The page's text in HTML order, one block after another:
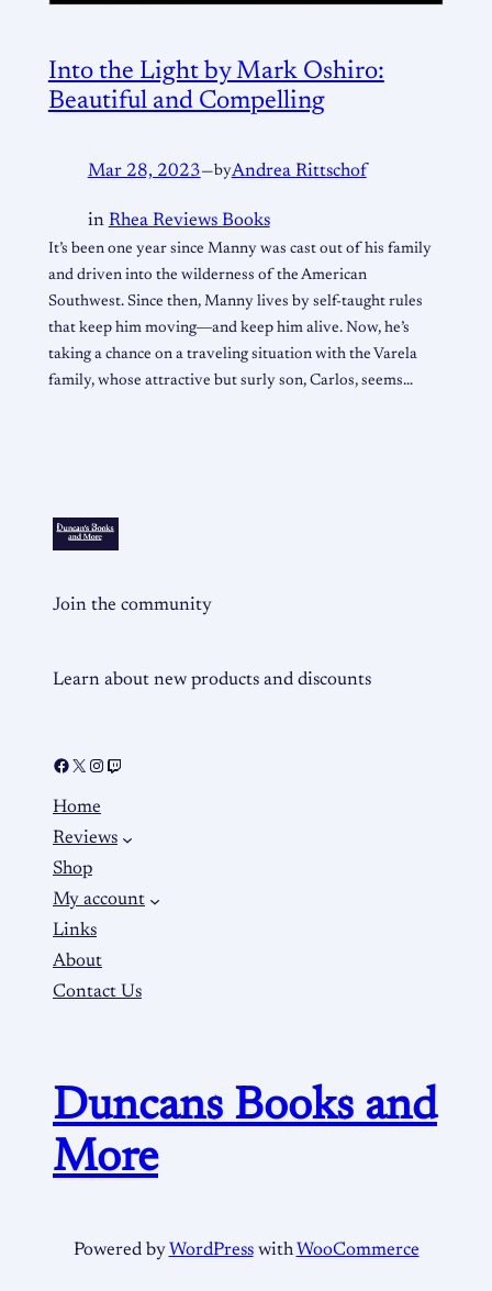
Into the Light by Mark Oshiro:
Beautiful and Compelling
Mar 28, 2023—byAndrea Rittschof
in Rhea Reviews Books
It’s been one year since Manny was cast out of his family
and driven into the wilderness of the American
Southwest. Since then, Manny lives by self-taught rules
that keep him moving―and keep him alive. Now, he’s
taking a chance on a traveling situation with the Varela
family, whose attractive but surly son, Carlos, seems…
Join the community
Learn about new products and discounts
Home
Reviews
Shop
My account
Links
About
Contact Us
Duncans Books and
More
Powered by WordPresswith WooCommerce